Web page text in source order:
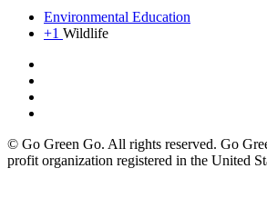
Environmental Education
+1 Wildlife
© Go Green Go. All rights reserved. Go
profit organization registered in the United